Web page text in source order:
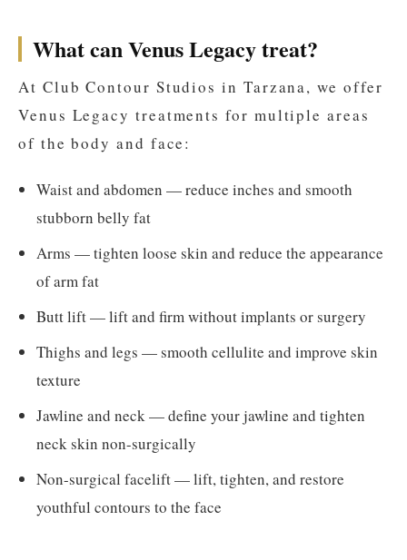
What can Venus Legacy treat?
At Club Contour Studios in Tarzana, we offer
Venus Legacy treatments for multiple areas
of the body and face:
Waist and abdomen — reduce inches and smooth
stubborn belly fat
Arms — tighten loose skin and reduce the appearance
of arm fat
Butt lift — lift and firm without implants or surgery
Thighs and legs — smooth cellulite and improve skin
texture
Jawline and neck — define your jawline and tighten
neck skin non-surgically
Non-surgical facelift — lift, tighten, and restore
youthful contours to the face